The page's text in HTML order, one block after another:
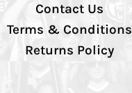
Contact Us
Terms & Conditions
Returns Policy